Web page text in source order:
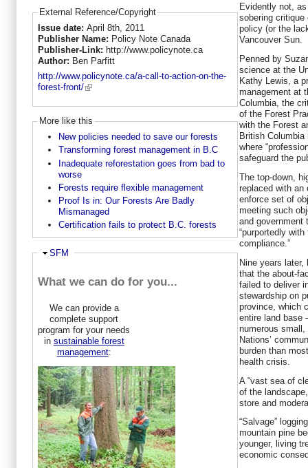
External Reference/Copyright
Issue date: April 8th, 2011
Publisher Name: Policy Note Canada
Publisher-Link: http://www.policynote.ca
Author: Ben Parfitt
http://www.policynote.ca/a-call-to-action-on-the-
forest-front/
More like this
New policies needed to save our forests
Transforming forest management in B.C
Inadequate reforestation goes from bad to
worse
Forests require flexible management
Proof Is in: Our Forests Are Badly
Mismanaged
Certification fails to protect B.C. forests
Ausblenden
SFM
What we can do for you...
We can provide a
complete support
program for your needs
in sustainable forest
management:
Evidently not,
sobering
policy (or the
Vancouver Sun.
Penned by
science at the
Kathy Lewis, a
management at
Columbia, the
of the Forest
with the Forest
British Columbia
where
safeguard the
The top-down,
replaced with an
enforce set of
meeting such
and government
“purportedly
compliance.”
Nine years later,
that the about-
failed to deliver
stewardship on
province, which
entire land base
numerous
Nations’
burden than
health crisis.
A “vast sea of
of the
store and
“Salvage”
mountain pine
younger, living
economic